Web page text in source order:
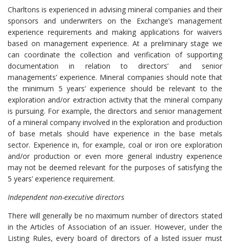
Charltons is experienced in advising mineral companies and their
sponsors and underwriters on the Exchange’s management
experience requirements and making applications for waivers
based on management experience. At a preliminary stage we
can coordinate the collection and verification of supporting
documentation in relation to directors’ and senior
managements’ experience. Mineral companies should note that
the minimum 5 years’ experience should be relevant to the
exploration and/or extraction activity that the mineral company
is pursuing. For example, the directors and senior management
of a mineral company involved in the exploration and production
of base metals should have experience in the base metals
sector. Experience in, for example, coal or iron ore exploration
and/or production or even more general industry experience
may not be deemed relevant for the purposes of satisfying the
5 years’ experience requirement.
Independent non-executive directors
There will generally be no maximum number of directors stated
in the Articles of Association of an issuer. However, under the
Listing Rules, every board of directors of a listed issuer must